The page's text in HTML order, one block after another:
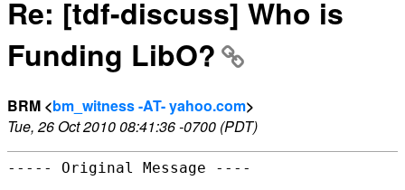
Re: [tdf-discuss] Who is
Funding LibO?
BRM <bm_witness -AT- yahoo.com>
Tue, 26 Oct 2010 08:41:36 -0700 (PDT)
----- Original Message ----